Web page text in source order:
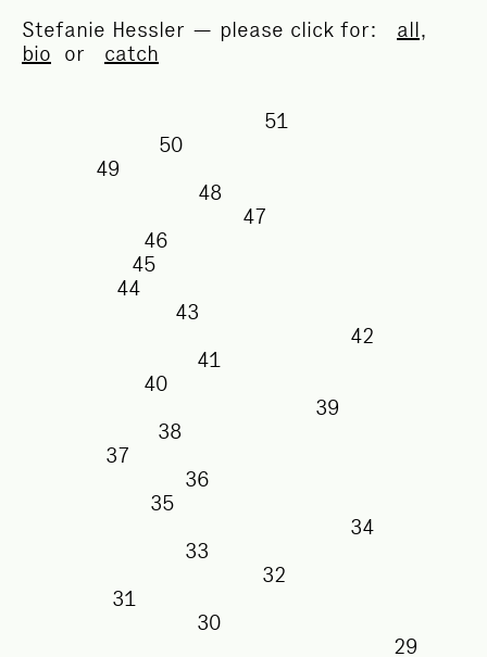
Stefanie Hessler — please click for: all,
bio or catch
51
50
49
48
47
46
45
44
43
42
41
40
39
38
37
36
35
34
33
32
31
30
29